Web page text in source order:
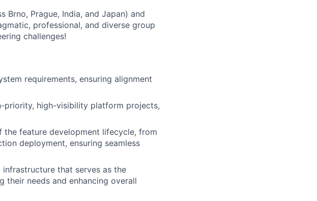
Brno, Prague, India, and Japan) and
professional, and diverse group
challenges!
requirements, ensuring alignment
priority, high-visibility platform projects,
the feature development lifecycle, from
deployment, ensuring seamless
infrastructure that serves as the
their needs and enhancing overall